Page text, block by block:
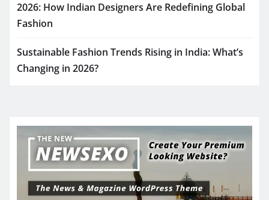
2026: How Indian Designers Are Redefining Global
Fashion
Sustainable Fashion Trends Rising in India: What’s
Changing in 2026?